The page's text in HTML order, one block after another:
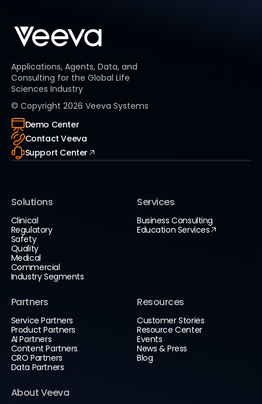
Applications, Agents, Data, and
Consulting for the Global Life
Sciences Industry
© Copyright 2026 Veeva Systems
Demo Center
Contact Veeva
Support Center
Solutions
Clinical
Regulatory
Safety
Quality
Medical
Commercial
Industry Segments
Services
Business Consulting
Education Services
Partners
Service Partners
Product Partners
AI Partners
Content Partners
CRO Partners
Data Partners
Resources
Customer Stories
Resource Center
Events
News & Press
Blog
About Veeva